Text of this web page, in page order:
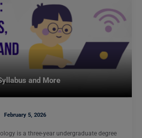
and More
February 5, 2026
is a three-year undergraduate degree